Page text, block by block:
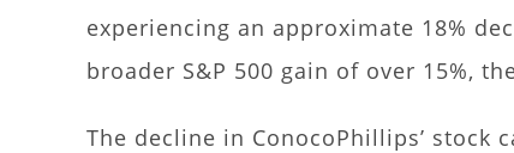
experiencing an approximate 18%
broader S&P 500 gain of over 15%,
The decline in ConocoPhillips’